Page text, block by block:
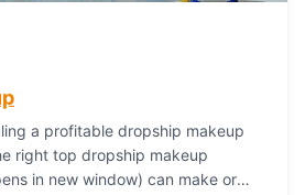
a profitable dropship makeup
right top dropship makeup
in new window) can make or